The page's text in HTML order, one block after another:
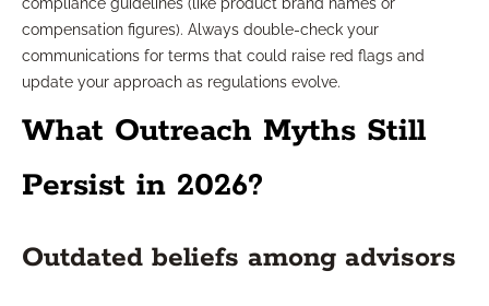
compliance guidelines (like product brand names or
compensation figures). Always double-check your
communications for terms that could raise red flags and
update your approach as regulations evolve.
What Outreach Myths Still
Persist in 2026?
Outdated beliefs among advisors